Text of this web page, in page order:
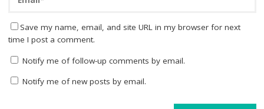
Save my name, email, and site URL in my browser for next
time I post a comment.
Notify me of follow-up comments by email.
Notify me of new posts by email.